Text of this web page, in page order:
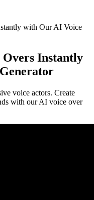
with Our AI Voice
Overs Instantly
voice actors. Create
with our AI voice over